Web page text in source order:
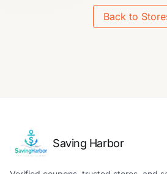
Back to
Saving Harbor